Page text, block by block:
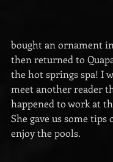
bought an ornament
then returned to
the hot springs spa! I
meet another reader
happened to work at
She gave us some tips
enjoy the pools.